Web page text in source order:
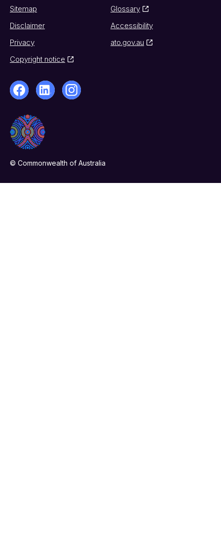
Sitemap
Glossary
Disclaimer
Accessibility
Privacy
ato.gov.au
Copyright notice
© Commonwealth of Australia